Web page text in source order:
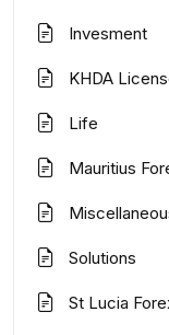
Invesment
KHDA
Life
Mauritius
Solutions
St Lucia